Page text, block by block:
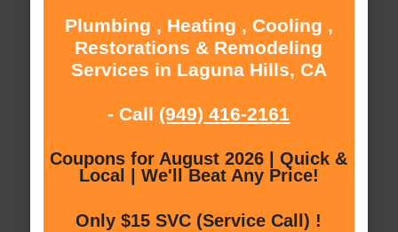
Plumbing , Heating , Cooling ,
Restorations & Remodeling
Services in Laguna Hills, CA
- Call (949) 416-2161
Coupons for August 2026 | Quick &
Local | We'll Beat Any Price!
Only $15 SVC (Service Call) !